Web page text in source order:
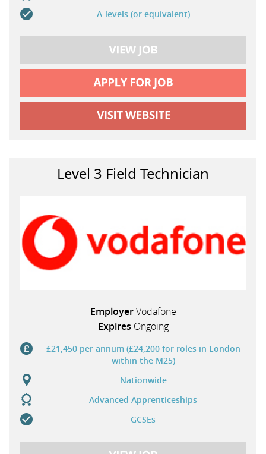
A-levels (or equivalent)
Level 3 Field Technician
EmployerVodafone
Expires Ongoing
£21,450 per annum (£24,200 for roles in London
within the M25)
Nationwide
Advanced Apprenticeships
GCSEs